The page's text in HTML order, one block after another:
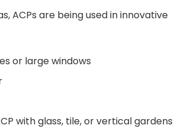
ACPs are being used in innovative
or large windows
with glass, tile, or vertical gardens